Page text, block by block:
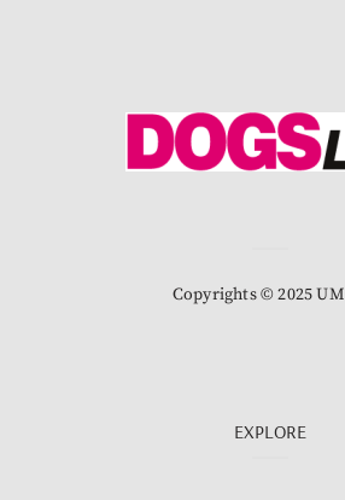
Copyrights © 2025
EXPLORE